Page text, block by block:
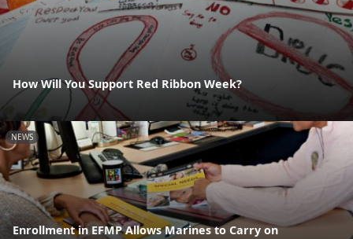
How Will You Support Red Ribbon Week?
NEWS
Enrollment in EFMP Allows Marines to Carry on